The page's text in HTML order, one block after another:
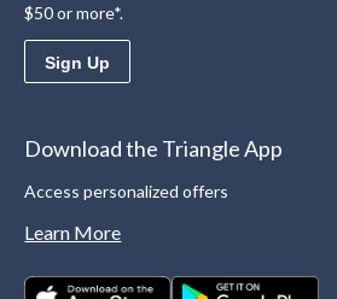
$50 or more*.
Sign Up
Download the Triangle App
Access personalized offers
Learn More